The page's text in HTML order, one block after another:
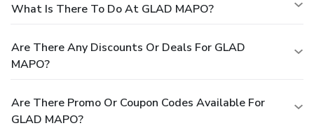
What Is There To Do At GLAD MAPO?
Are There Any Discounts Or Deals For GLAD
MAPO?
Are There Promo Or Coupon Codes Available For
GLAD MAPO?